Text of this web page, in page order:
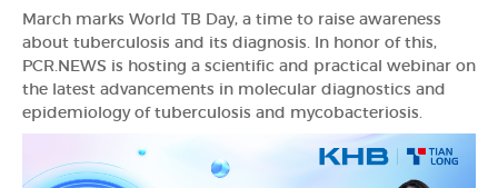
March marks World TB Day, a time to raise awareness
about tuberculosis and its diagnosis. In honor of this,
PCR.NEWS is hosting a scientific and practical webinar on
the latest advancements in molecular diagnostics and
epidemiology of tuberculosis and mycobacteriosis.